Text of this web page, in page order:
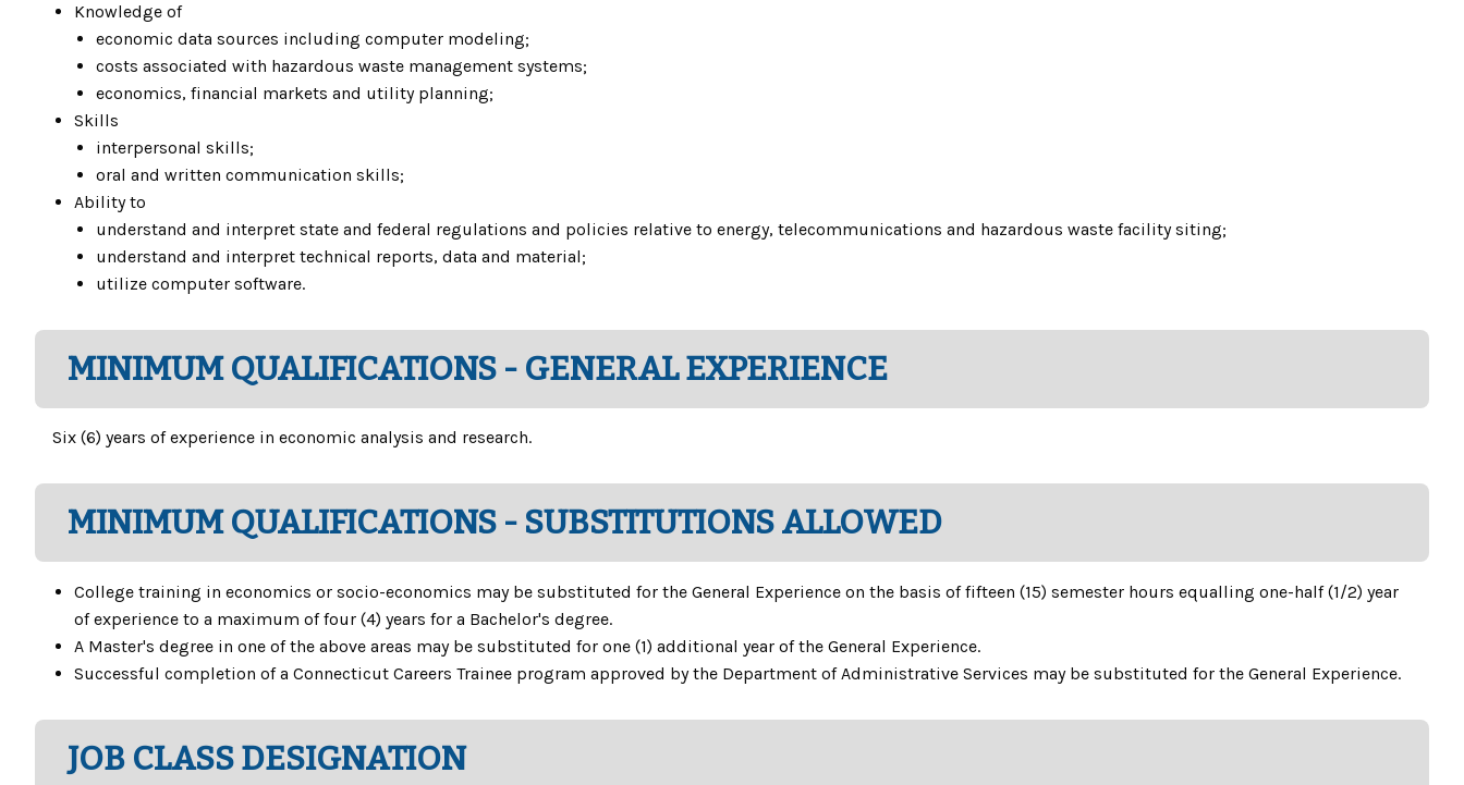
Knowledge of
economic data sources including computer modeling;
costs associated with hazardous waste management systems;
economics, financial markets and utility planning;
Skills
interpersonal skills;
oral and written communication skills;
Ability to
understand and interpret state and federal regulations and policies relative to energy, telecommunications and hazardous waste facility siting;
understand and interpret technical reports, data and material;
utilize computer software.
MINIMUM QUALIFICATIONS - GENERAL EXPERIENCE
Six (6) years of experience in economic analysis and research.
MINIMUM QUALIFICATIONS - SUBSTITUTIONS ALLOWED
College training in economics or socio-economics may be substituted for the General Experience on the basis of fifteen (15) semester hours equalling one-half (1/2) year
of experience to a maximum of four (4) years for a Bachelor's degree.
A Master's degree in one of the above areas may be substituted for one (1) additional year of the General Experience.
Successful completion of a Connecticut Careers Trainee program approved by the Department of Administrative Services may be substituted for the General Experience.
JOB CLASS DESIGNATION